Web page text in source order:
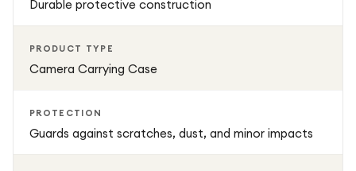
Durable protective construction
PRODUCT TYPE
Camera Carrying Case
PROTECTION
Guards against scratches, dust, and minor impacts